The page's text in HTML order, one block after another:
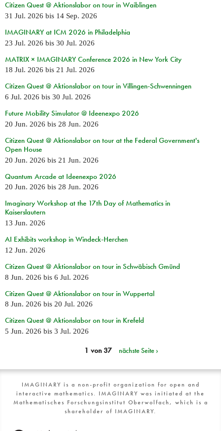
Citizen Quest @ Aktionslabor on tour in Waiblingen
31 Jul. 2026 bis 14 Sep. 2026
IMAGINARY at ICM 2026 in Philadelphia
23 Jul. 2026 bis 30 Jul. 2026
MATRIX × IMAGINARY Conference 2026 in New York City
18 Jul. 2026 bis 21 Jul. 2026
Citizen Quest @ Aktionslabor on tour in Villingen-Schwenningen
6 Jul. 2026 bis 30 Jul. 2026
Future Mobility Simulator @ Ideenexpo 2026
20 Jun. 2026 bis 28 Jun. 2026
Citizen Quest @ Aktionslabor on tour at the Federal Government's
Open House
20 Jun. 2026 bis 21 Jun. 2026
Quantum Arcade at Ideenexpo 2026
20 Jun. 2026 bis 28 Jun. 2026
Imaginary Workshop at the 17th Day of Mathematics in
Kaiserslautern
13 Jun. 2026
AI Exhibits workshop in Windeck-Herchen
12 Jun. 2026
Citizen Quest @ Aktionslabor on tour in Schwäbisch Gmünd
8 Jun. 2026 bis 6 Jul. 2026
Citizen Quest @ Aktionslabor on tour in Wuppertal
8 Jun. 2026 bis 20 Jul. 2026
Citizen Quest @ Aktionslabor on tour in Krefeld
5 Jun. 2026 bis 3 Jul. 2026
1 von 37 nächste Seite ›
IMAGINARY is a non-profit organization for open and
interactive mathematics. IMAGINARY was initiated at the
Mathematisches Forschungsinstitut Oberwolfach, which is a
shareholder of IMAGINARY.